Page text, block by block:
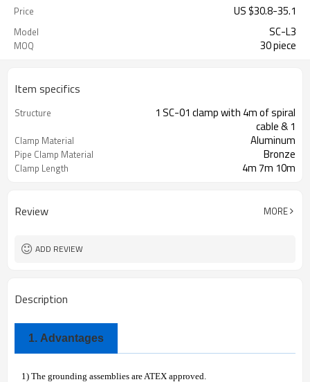
Price US $30.8-35.1
Model SC-L3
MOQ 30 piece
Item specifics
Structure
1 SC-01 clamp with 4m of spiral
cable & 1
Clamp Material Aluminum
Pipe Clamp Material Bronze
Clamp Length 4m 7m 10m
Review MORE
ADD REVIEW
Description
1. Advantages
1) The grounding assemblies are ATEX approved.